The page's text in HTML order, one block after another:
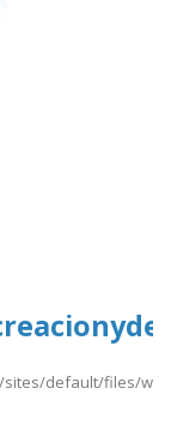
sites/default/files/